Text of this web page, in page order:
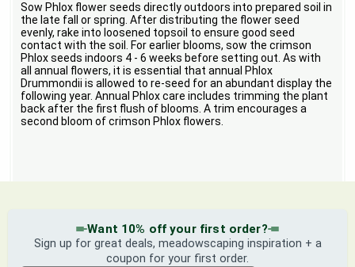
Sow Phlox flower seeds directly outdoors into prepared soil in
the late fall or spring. After distributing the flower seed
evenly, rake into loosened topsoil to ensure good seed
contact with the soil. For earlier blooms, sow the crimson
Phlox seeds indoors 4 - 6 weeks before setting out. As with
all annual flowers, it is essential that annual Phlox
Drummondii is allowed to re-seed for an abundant display the
following year. Annual Phlox care includes trimming the plant
back after the first flush of blooms. A trim encourages a
second bloom of crimson Phlox flowers.
Want 10% off your first order?
Sign up for great deals, meadowscaping inspiration + a
coupon for your first order.